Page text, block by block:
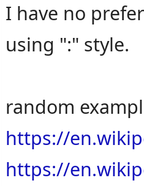
I have no
using ":" style.
random
https://
https://